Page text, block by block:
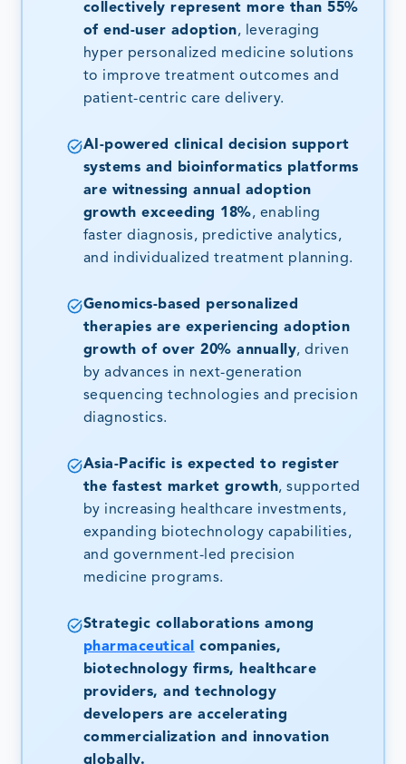
collectively represent more than 55%
of end-user adoption, leveraging
hyper personalized medicine solutions
to improve treatment outcomes and
patient-centric care delivery.
AI-powered clinical decision support
systems and bioinformatics platforms
are witnessing annual adoption
growth exceeding 18%, enabling
faster diagnosis, predictive analytics,
and individualized treatment planning.
Genomics-based personalized
therapies are experiencing adoption
growth of over 20% annually, driven
by advances in next-generation
sequencing technologies and precision
diagnostics.
Asia-Pacific is expected to register
the fastest market growth, supported
by increasing healthcare investments,
expanding biotechnology capabilities,
and government-led precision
medicine programs.
Strategic collaborations among
pharmaceutical companies,
biotechnology firms, healthcare
providers, and technology
developers are accelerating
commercialization and innovation
globally.